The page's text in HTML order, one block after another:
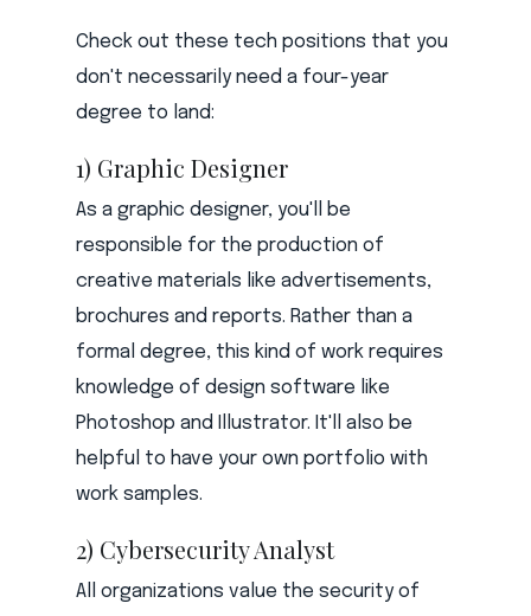
Check out these tech positions that you
don't necessarily need a four-year
degree to land:
1) Graphic Designer
As a graphic designer, you'll be
responsible for the production of
creative materials like advertisements,
brochures and reports. Rather than a
formal degree, this kind of work requires
knowledge of design software like
Photoshop and Illustrator. It'll also be
helpful to have your own portfolio with
work samples.
2) Cybersecurity Analyst
All organizations value the security of